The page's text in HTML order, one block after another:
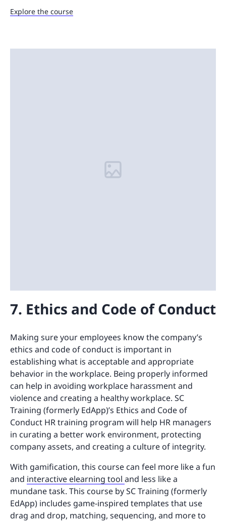
Explore the course
7. Ethics and Code of Conduct
Making sure your employees know the company’s
ethics and code of conduct is important in
establishing what is acceptable and appropriate
behavior in the workplace. Being properly informed
can help in avoiding workplace harassment and
violence and creating a healthy workplace. SC
Training (formerly EdApp)’s Ethics and Code of
Conduct HR training program will help HR managers
in curating a better work environment, protecting
company assets, and creating a culture of integrity.
With gamification, this course can feel more like a fun
and interactive elearning tool and less like a
mundane task. This course by SC Training (formerly
EdApp) includes game-inspired templates that use
drag and drop, matching, sequencing, and more to